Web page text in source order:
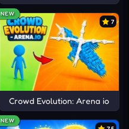
NEW
7
Crowd Evolution: Arena io
NEW